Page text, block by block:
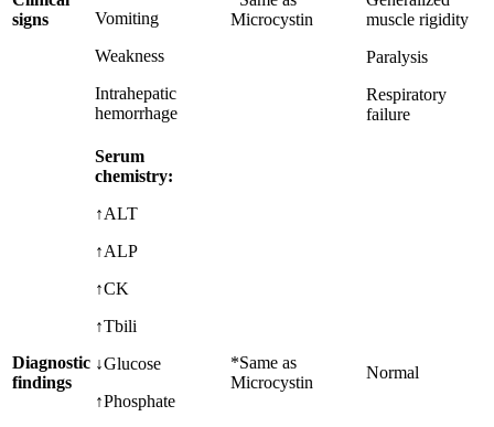
signs
Vomiting
Weakness
Intrahepatic
hemorrhage
Microcystin
muscle rigidity
Paralysis
Respiratory
failure
Diagnostic
findings
Serum
chemistry:
↑ALT
↑ALP
↑CK
↑Tbili
↓Glucose
↑Phosphate
*Same as
Microcystin
Normal